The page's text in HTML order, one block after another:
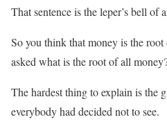
That sentence is the leper’s bell of
So you think that money is the
asked what is the root of all
The hardest thing to explain is the
everybody had decided not to see.